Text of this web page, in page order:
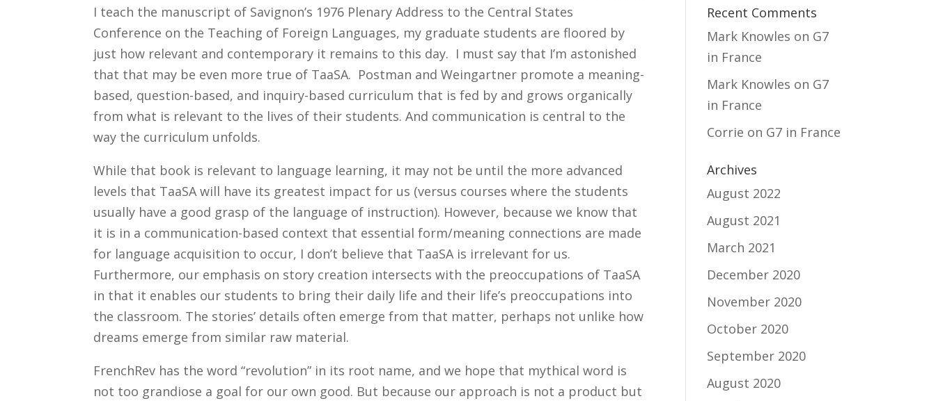
I teach the manuscript of Savignon’s 1976 Plenary Address to the Central States
Conference on the Teaching of Foreign Languages, my graduate students are floored by
just how relevant and contemporary it remains to this day. I must say that I’m astonished
that that may be even more true of TaaSA. Postman and Weingartner promote a meaning-
based, question-based, and inquiry-based curriculum that is fed by and grows organically
from what is relevant to the lives of their students. And communication is central to the
way the curriculum unfolds.
While that book is relevant to language learning, it may not be until the more advanced
levels that TaaSA will have its greatest impact for us (versus courses where the students
usually have a good grasp of the language of instruction). However, because we know that
it is in a communication-based context that essential form/meaning connections are made
for language acquisition to occur, I don’t believe that TaaSA is irrelevant for us.
Furthermore, our emphasis on story creation intersects with the preoccupations of TaaSA
in that it enables our students to bring their daily life and their life’s preoccupations into
the classroom. The stories’ details often emerge from that matter, perhaps not unlike how
dreams emerge from similar raw material.
FrenchRev has the word “revolution” in its root name, and we hope that mythical word is
not too grandiose a goal for our own good. But because our approach is not a product but
Recent Comments
Mark Knowles on G7
in France
Mark Knowles on G7
in France
Corrie on G7 in France
Archives
August 2022
August 2021
March 2021
December 2020
November 2020
October 2020
September 2020
August 2020